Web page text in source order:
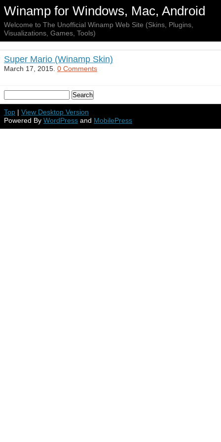
Winamp for Windows, Mac, Android
Welcome to The Unofficial Winamp Web Site (Skins, Plugins,
Visualizations, Games, Tools)
Super Mario (Winamp Skin)
March 17, 2015. 0 Comments
Top | View Desktop Version
Powered By WordPress and MobilePress